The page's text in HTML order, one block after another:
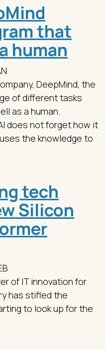
that
human
DeepMind, the
of different tasks
as a human.
does not forget how it
the knowledge to
tech
Silicon
of IT innovation for
has stifled the
to look up for the